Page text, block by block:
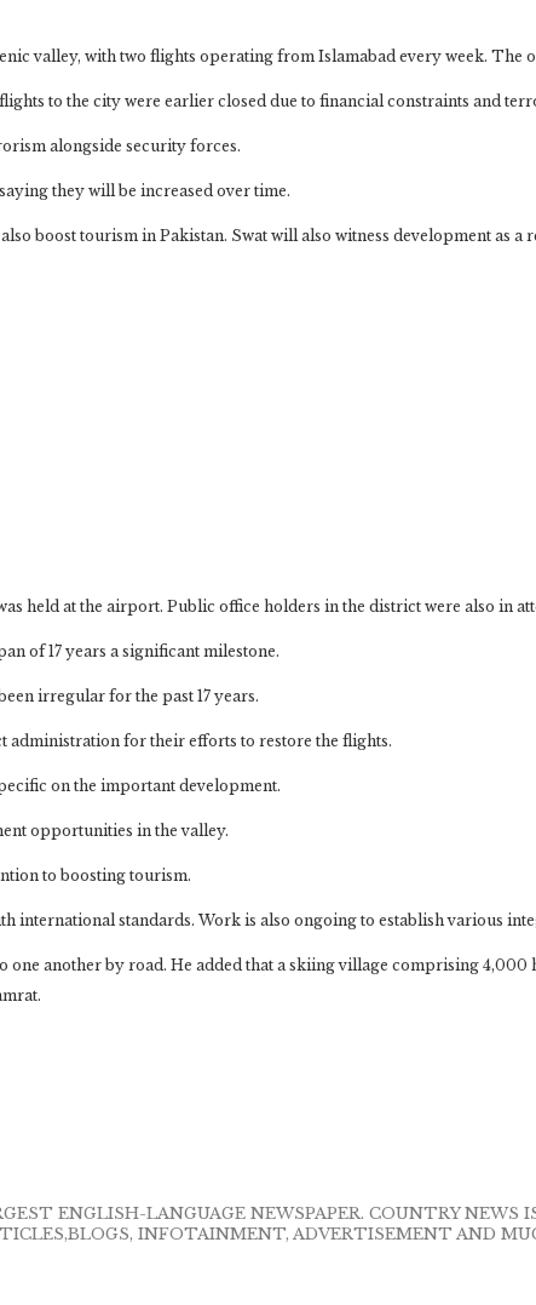
valley, with two flights operating from Islamabad every week.
to the city were earlier closed due to financial constraints and
alongside security forces.
they will be increased over time.
boost tourism in Pakistan. Swat will also witness development as a
held at the airport. Public office holders in the district were also in
of 17 years a significant milestone.
irregular for the past 17 years.
administration for their efforts to restore the flights.
on the important development.
opportunities in the valley.
to boosting tourism.
international standards. Work is also ongoing to establish various
another by road. He added that a skiing village comprising
ENGLISH-LANGUAGE NEWSPAPER. COUNTRY NEWS
INFOTAINMENT, ADVERTISEMENT AND